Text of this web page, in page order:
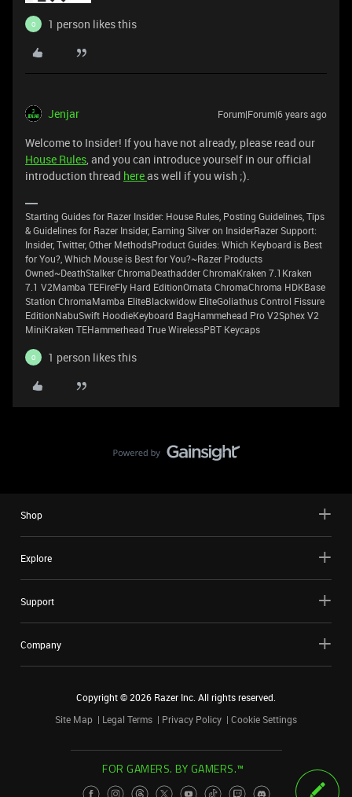
O 1 person likes this
Jenjar Forum|Forum|6 years ago
Welcome to Insider! If you have not already, please read our
House Rules, and you can introduce yourself in our official
introduction thread hereas well if you wish ;).
Starting Guides for Razer Insider: House Rules, Posting Guidelines, Tips
& Guidelines for Razer Insider, Earning Silver on InsiderRazer Support:
Insider, Twitter, Other MethodsProduct Guides: Which Keyboard is Best
for You?, Which Mouse is Best for You?~Razer Products
Owned~DeathStalker ChromaDeathadder ChromaKraken 7.1Kraken
7.1 V2Mamba TEFireFly Hard EditionOrnata ChromaChroma HDKBase
Station ChromaMamba EliteBlackwidow EliteGoliathus Control Fissure
EditionNabuSwift HoodieKeyboard BagHammehead Pro V2Sphex V2
MiniKraken TEHammerhead True WirelessPBT Keycaps
O 1 person likes this
Shop
Explore
Support
Company
Copyright ©2026 Razer Inc. All rights reserved.
Site Map
Legal Terms Privacy Policy Cookie Settings
FOR GAMERS. BY GAMERS.™